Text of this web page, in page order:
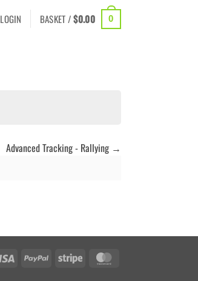
LOGIN BASKET /$0.00 0
Advanced Tracking - Rallying
Visa PayPal Stripe